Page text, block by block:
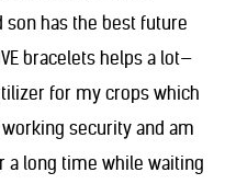
has the best future
bracelets helps a lot—
for my crops which
security and am
a long time while waiting